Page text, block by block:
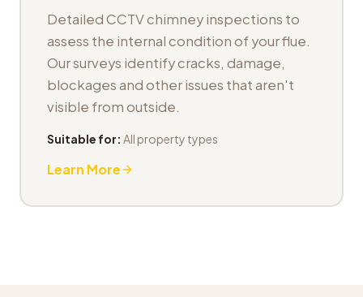
Detailed CCTV chimney inspections to
assess the internal condition of your flue.
Our surveys identify cracks, damage,
blockages and other issues that aren't
visible from outside.
Suitable for: All property types
Learn More